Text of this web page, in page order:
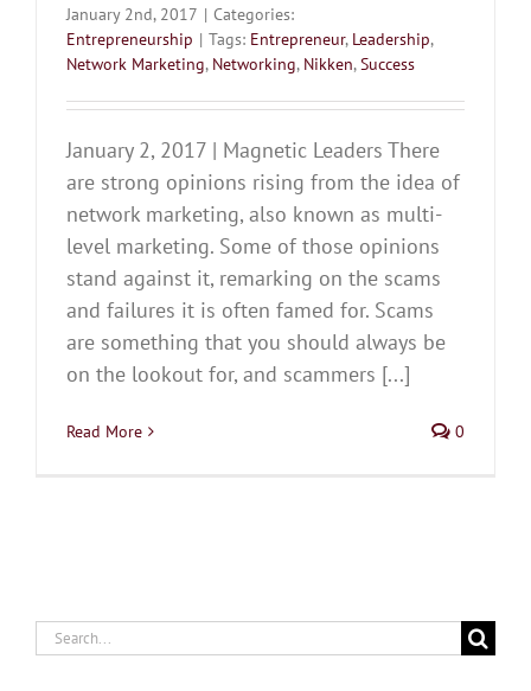
January 2nd, 2017 | Categories:
Entrepreneurship | Tags: Entrepreneur, Leadership,
Network Marketing, Networking, Nikken,Success
January 2, 2017 | Magnetic Leaders There
are strong opinions rising from the idea of
network marketing, also known as multi-
level marketing. Some of those opinions
stand against it, remarking on the scams
and failures it is often famed for. Scams
are something that you should always be
on the lookout for, and scammers [...]
Read More 0
Search